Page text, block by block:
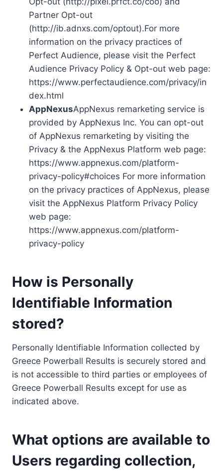
Partner Opt-out
(http://ib.adnxs.com/optout).For more
information on the privacy practices of
Perfect Audience, please visit the Perfect
Audience Privacy Policy & Opt-out web page:
https://www.perfectaudience.com/privacy/in
dex.html
AppNexusAppNexus remarketing service is
provided by AppNexus Inc. You can opt-out
of AppNexus remarketing by visiting the
Privacy & the AppNexus Platform web page:
https://www.appnexus.com/platform-
privacy-policy#choices For more information
on the privacy practices of AppNexus, please
visit the AppNexus Platform Privacy Policy
web page:
https://www.appnexus.com/platform-
privacy-policy
How is Personally
Identifiable Information
stored?
Personally Identifiable Information collected by
Greece Powerball Results is securely stored and
is not accessible to third parties or employees of
Greece Powerball Results except for use as
indicated above.
What options are available to
Users regarding collection,